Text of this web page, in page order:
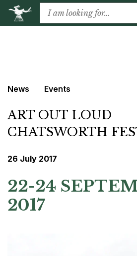
News Events
ART OUT LOUD
CHATSWORTH
26 July 2017
22-24
2017